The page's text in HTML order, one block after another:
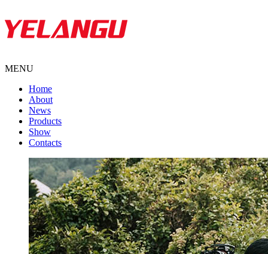
MENU
Home
About
News
Products
Show
Contacts